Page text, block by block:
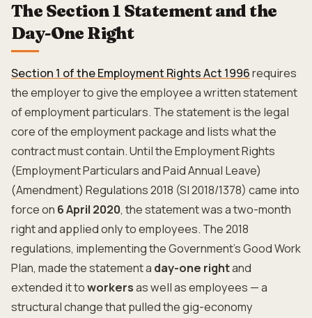
The Section 1 Statement and the
Day-One Right
Section 1 of the Employment Rights Act 1996requires
the employer to give the employee a written statement
of employment particulars. The statement is the legal
core of the employment package and lists what the
contract must contain. Until the Employment Rights
(Employment Particulars and Paid Annual Leave)
(Amendment) Regulations 2018 (SI 2018/1378) came into
force on 6 April 2020, the statement was a two-month
right and applied only to employees. The 2018
regulations, implementing the Government's Good Work
Plan, made the statement a day-one rightand
extended it toworkersas well as employees — a
structural change that pulled the gig-economy